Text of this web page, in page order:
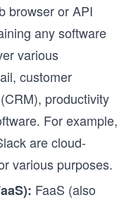
browser or API
any software
various
customer
productivity
For example,
are cloud-
various purposes.
FaaS (also